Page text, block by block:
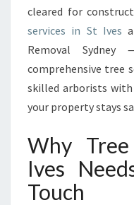
cleared for
services in St Ives
Removal
comprehensive tree
skilled arborists with
your property stays
Why
Ives
Touch